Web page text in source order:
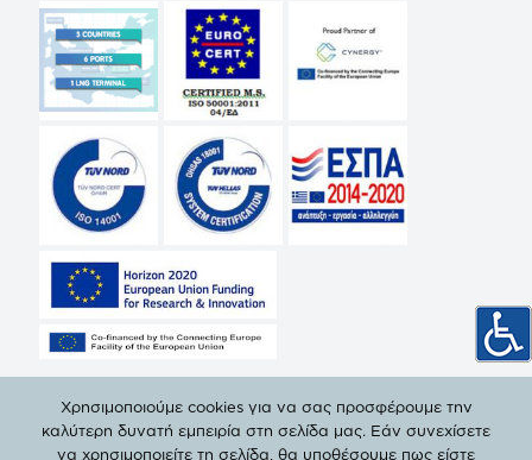
Χρησιμοποιούμε cookies για να σας προσφέρουμε την
καλύτερη δυνατή εμπειρία στη σελίδα μας. Εάν συνεχίσετε
να χρησιμοποιείτε τη σελίδα, θα υποθέσουμε πως είστε